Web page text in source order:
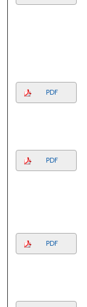
PDF
PDF
PDF